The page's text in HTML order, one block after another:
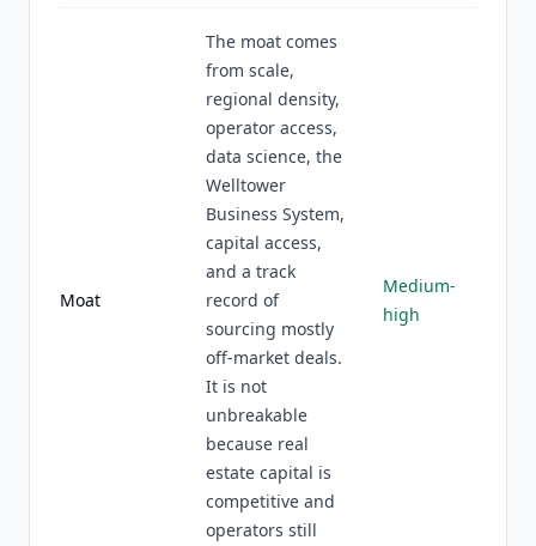
Moat
The moat comes
from scale,
regional density,
operator access,
data science, the
Welltower
Business System,
capital access,
and a track
record of
sourcing mostly
off-market deals.
It is not
unbreakable
because real
estate capital is
competitive and
operators still
Medium-
high